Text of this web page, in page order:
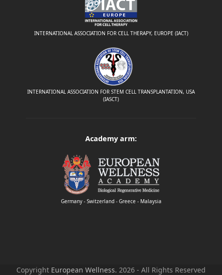
INTERNATIONAL ASSOCIATION FOR CELL THERAPY, EUROPE (IACT)
INTERNATIONAL ASSOCIATION FOR STEM CELL TRANSPLANTATION, USA
(IASCT)
Academy arm:
Germany - Switzerland - Greece - Malaysia
Copyright European Wellness. 2026 - All Rights Reserved